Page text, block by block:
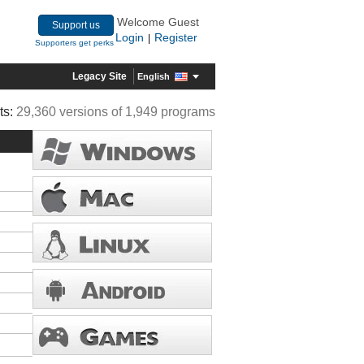
Support us
Supporters get perks
Welcome Guest
Login
Register
Legacy Site English
29,360 versions of 1,949 programs